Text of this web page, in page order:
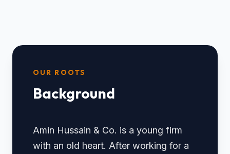
OUR ROOTS
Background
Amin Hussain & Co. is a young firm
with an old heart. After working for a